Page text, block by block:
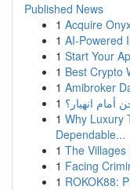
Published News
1 Acquire
1 AI-Powered
1 Start Your
1 Best Crypto
1 Amibroker
1 أمام انهيار؟
1 Why Luxury
Dependable...
1 The
1 Facing
1 ROKOK88: